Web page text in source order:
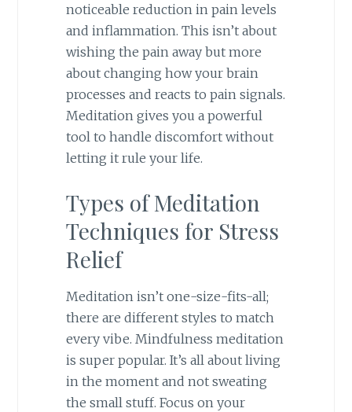
noticeable reduction in pain levels
and inflammation. This isn’t about
wishing the pain away but more
about changing how your brain
processes and reacts to pain signals.
Meditation gives you a powerful
tool to handle discomfort without
letting it rule your life.
Types of Meditation
Techniques for Stress
Relief
Meditation isn’t one-size-fits-all;
there are different styles to match
every vibe. Mindfulness meditation
is super popular. It’s all about living
in the moment and not sweating
the small stuff. Focus on your